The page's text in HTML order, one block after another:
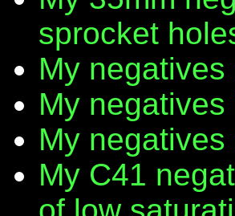
sprocket
My
My
My
My C41